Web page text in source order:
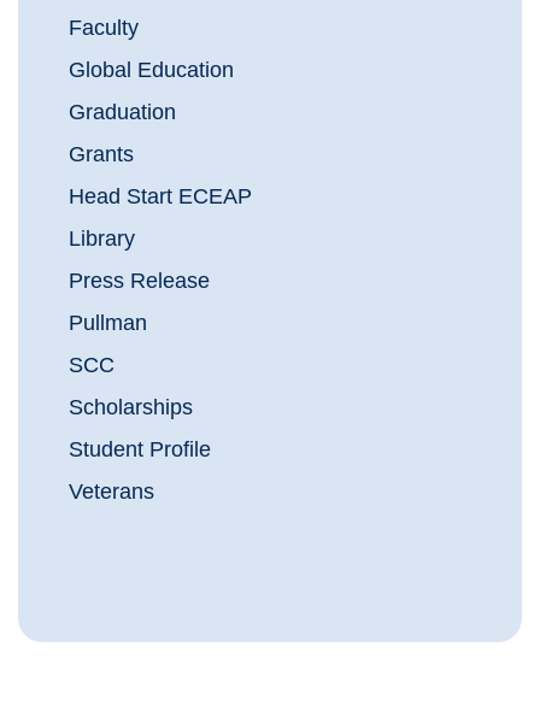
Faculty
Global Education
Graduation
Grants
Head Start ECEAP
Library
Press Release
Pullman
SCC
Scholarships
Student Profile
Veterans